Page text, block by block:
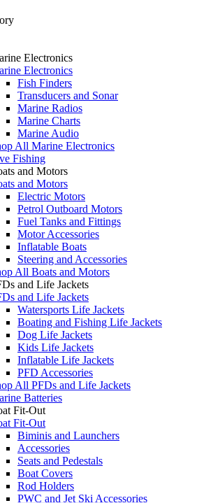
Electronics
Electronics
Fish Finders
Transducers and Sonar
Marine Radios
Marine Charts
Marine Audio
All Marine Electronics
Fishing
and Motors
and Motors
Electric Motors
Petrol Outboard Motors
Fuel Tanks and Fittings
Motor Accessories
Inflatable Boats
Steering and Accessories
All Boats and Motors
and Life Jackets
and Life Jackets
Watersports Life Jackets
Boating and Fishing Life Jackets
Dog Life Jackets
Kids Life Jackets
Inflatable Life Jackets
PFD Accessories
All PFDs and Life Jackets
Batteries
Fit-Out
Fit-Out
Biminis and Launchers
Accessories
Seats and Pedestals
Boat Covers
Rod Holders
PWC and Jet Ski Accessories